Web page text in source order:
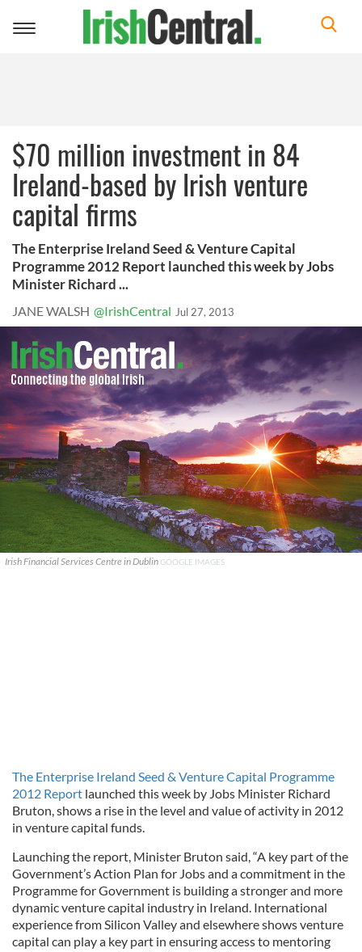
Toggle
$70 million investment in 84
Ireland-based by Irish venture
capital firms
The Enterprise Ireland Seed & Venture Capital
Programme 2012 Report launched this week by Jobs
Minister Richard ...
JANE WALSH @IrishCentral Jul 27, 2013
Irish Financial Services Centre in Dublin GOOGLE IMAGES
The Enterprise Ireland Seed & Venture Capital Programme
2012 Report launched this week by Jobs Minister Richard
Bruton, shows a rise in the level and value of activity in 2012
in venture capital funds.
Launching the report, Minister Bruton said, “A key part of the
Government’s Action Plan for Jobs and a commitment in the
Programme for Government is building a stronger and more
dynamic venture capital industry in Ireland. International
experience from Silicon Valley and elsewhere shows venture
capital can play a key part in ensuring access to mentoring